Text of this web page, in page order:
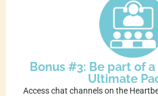
Bonus #3: Be part of
Ultimate
Access chat channels on the